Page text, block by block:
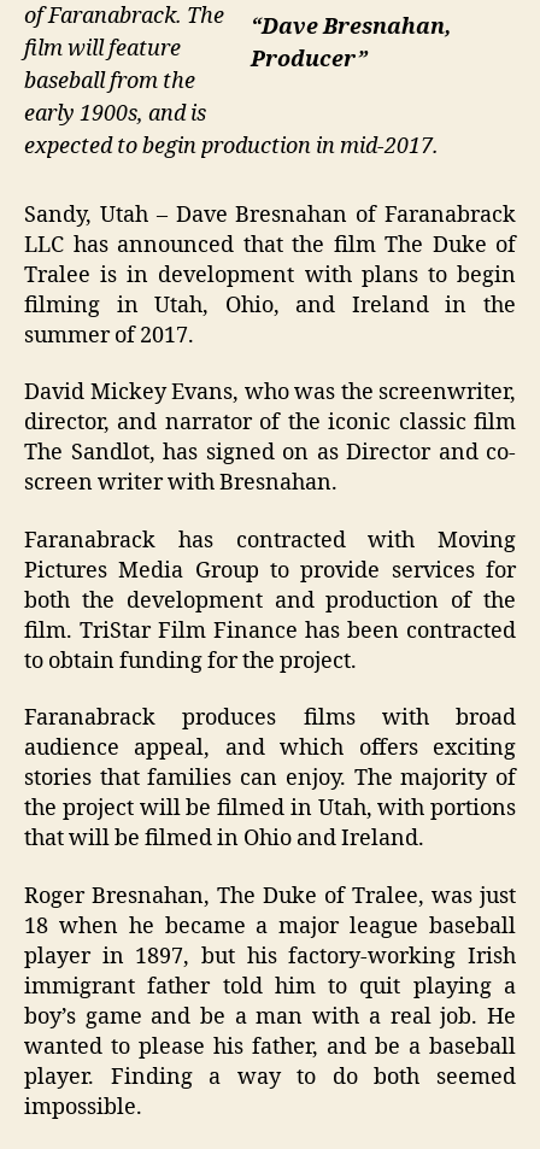
“Dave Bresnahan,
Producer”
of Faranabrack. The
film will feature
baseball from the
early 1900s, and is
expected to begin production in mid-2017.
Sandy, Utah – Dave Bresnahan of Faranabrack
LLC has announced that the film The Duke of
Tralee is in development with plans to begin
filming in Utah, Ohio, and Ireland in the
summer of 2017.
David Mickey Evans, who was the screenwriter,
director, and narrator of the iconic classic film
The Sandlot, has signed on as Director and co-
screen writer with Bresnahan.
Faranabrack has contracted with Moving
Pictures Media Group to provide services for
both the development and production of the
film. TriStar Film Finance has been contracted
to obtain funding for the project.
Faranabrack produces films with broad
audience appeal, and which offers exciting
stories that families can enjoy. The majority of
the project will be filmed in Utah, with portions
that will be filmed in Ohio and Ireland.
Roger Bresnahan, The Duke of Tralee, was just
18 when he became a major league baseball
player in 1897, but his factory-working Irish
immigrant father told him to quit playing a
boy’s game and be a man with a real job. He
wanted to please his father, and be a baseball
player. Finding a way to do both seemed
impossible.